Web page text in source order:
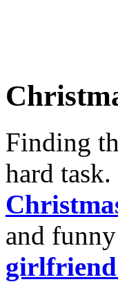
Finding
hard
and
girlfriend